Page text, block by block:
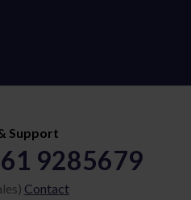
Support
9285679
Contact